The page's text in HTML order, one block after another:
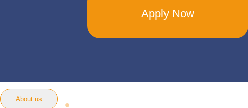
Apply Now
About us